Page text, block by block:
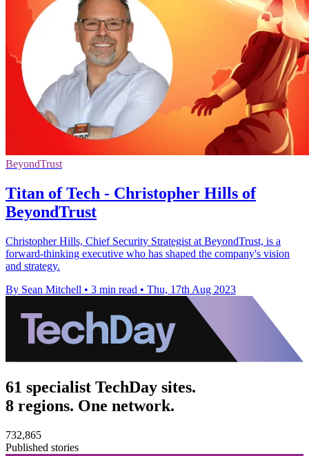
BeyondTrust
Titan of Tech - Christopher Hills of
BeyondTrust
Christopher Hills, Chief Security Strategist at BeyondTrust, is a
forward-thinking executive who has shaped the company's vision
and strategy.
By Sean Mitchell • 3 min read • Thu, 17th Aug 2023
61 specialist TechDay sites.
8 regions. One network.
732,865
Published stories